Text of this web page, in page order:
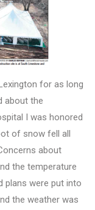
for as long
about the
I was honored
of snow fell all
about
the temperature
plans were put into
the weather was